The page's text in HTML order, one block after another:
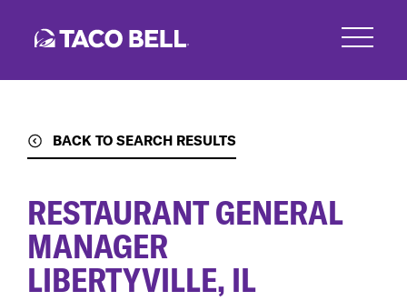
BACK TO SEARCH RESULTS
RESTAURANT GENERAL
MANAGER
LIBERTYVILLE, IL